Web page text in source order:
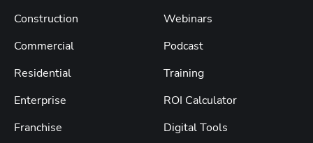
Construction
Commercial
Residential
Enterprise
Franchise
Webinars
Podcast
Training
ROI Calculator
Digital Tools